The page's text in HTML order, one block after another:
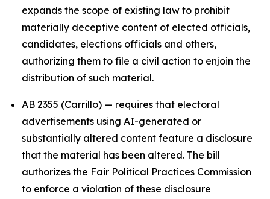
expands the scope of existing law to prohibit
materially deceptive content of elected officials,
candidates, elections officials and others,
authorizing them to file a civil action to enjoin the
distribution of such material.
AB 2355 (Carrillo) — requires that electoral
advertisements using AI-generated or
substantially altered content feature a disclosure
that the material has been altered. The bill
authorizes the Fair Political Practices Commission
to enforce a violation of these disclosure